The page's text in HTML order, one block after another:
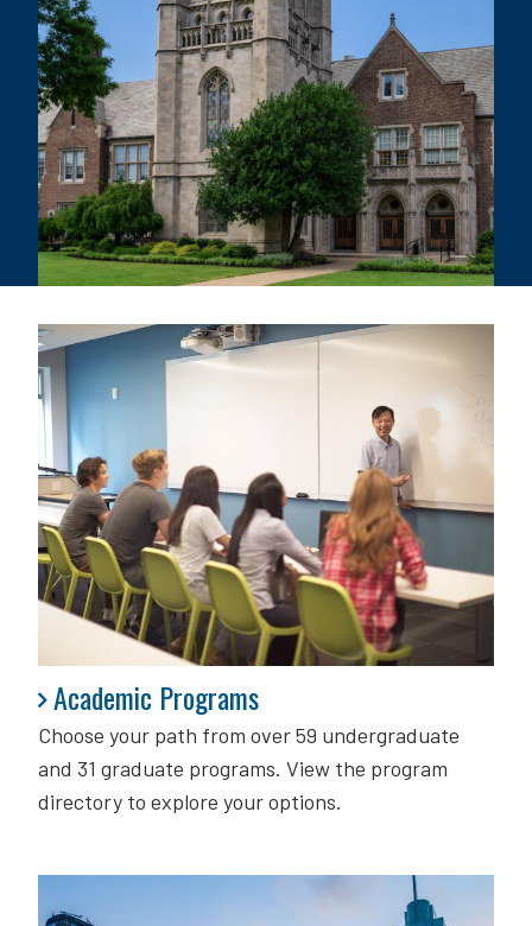
Academic Programs
Choose your path from over 59 undergraduate
and 31 graduate programs. View the program
directory to explore your options.
Academic Programs